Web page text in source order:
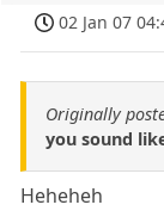
02 Jan 07
Originally
you sound
Heheheh